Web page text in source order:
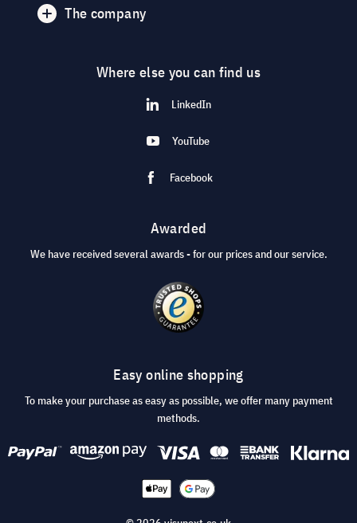
The company
Where else you can find us
LinkedIn
YouTube
Facebook
Awarded
We have received several awards - for our prices and our service.
Easy online shopping
To make your purchase as easy as possible, we offer many payment
methods.